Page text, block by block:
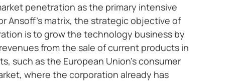
penetration as the primary intensive
Ansoff’s matrix, the strategic objective of
is to grow the technology business by
from the sale of current products in
such as the European Union’s consumer
where the corporation already has